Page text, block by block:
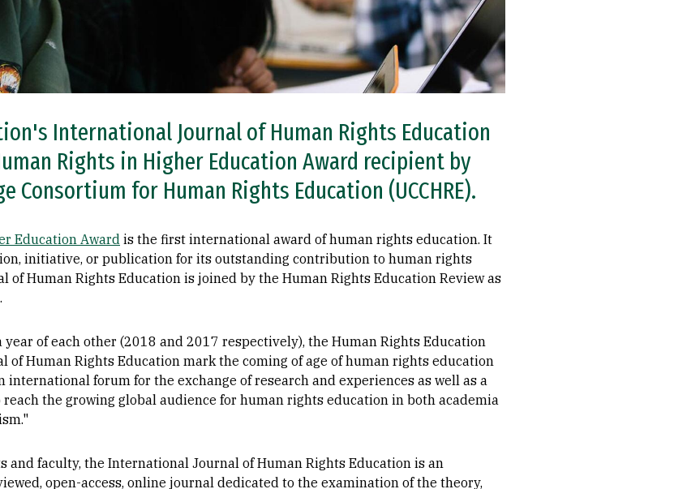
International Journal of Human Rights Education
Rights in Higher Education Award recipient by
Consortium for Human Rights Education (UCCHRE).
Education Award is the first international award of human rights education. It
initiative, or publication for its outstanding contribution to human rights
of Human Rights Education is joined by the Human Rights Education Review as
year of each other (2018 and 2017 respectively), the Human Rights Education
of Human Rights Education mark the coming of age of human rights education
international forum for the exchange of research and experiences as well as a
reach the growing global audience for human rights education in both academia
and faculty, the International Journal of Human Rights Education is an
open-access, online journal dedicated to the examination of the theory,